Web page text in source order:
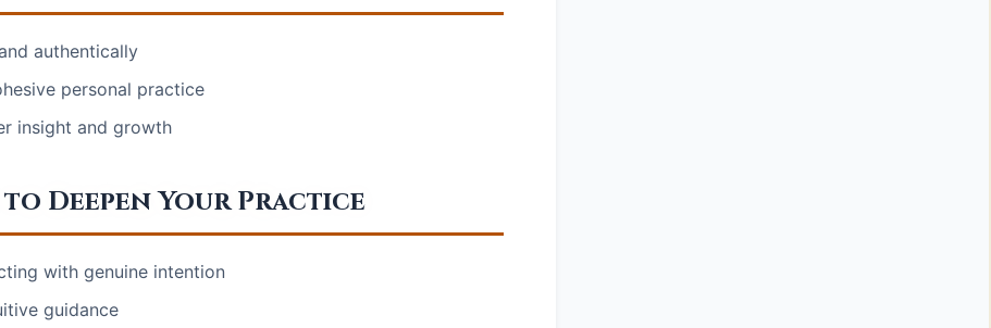
authentically
personal practice
insight and growth
to Deepen Your Practice
with genuine intention
guidance